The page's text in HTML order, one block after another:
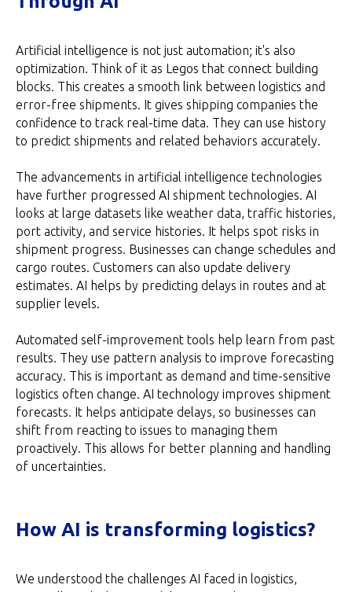
Artificial intelligence is not just automation; it's also
optimization. Think of it as Legos that connect building
blocks. This creates a smooth link between logistics and
error-free shipments. It gives shipping companies the
confidence to track real-time data. They can use history
to predict shipments and related behaviors accurately.
The advancements in artificial intelligence technologies
have further progressed AI shipment technologies. AI
looks at large datasets like weather data, traffic histories,
port activity, and service histories. It helps spot risks in
shipment progress. Businesses can change schedules and
cargo routes. Customers can also update delivery
estimates. AI helps by predicting delays in routes and at
supplier levels.
Automated self-improvement tools help learn from past
results. They use pattern analysis to improve forecasting
accuracy. This is important as demand and time-sensitive
logistics often change. AI technology improves shipment
forecasts. It helps anticipate delays, so businesses can
shift from reacting to issues to managing them
proactively. This allows for better planning and handling
of uncertainties.
How AI is transforming logistics?
We understood the challenges AI faced in logistics,